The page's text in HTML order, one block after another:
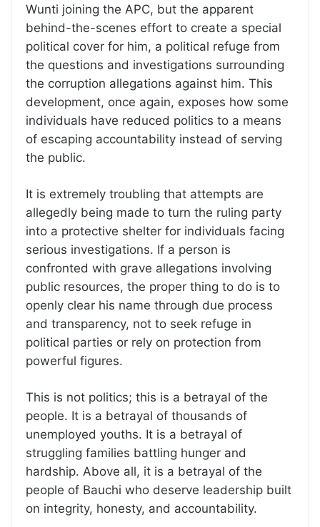
Wunti joining the APC, but the apparent
behind-the-scenes effort to create a special
political cover for him, a political refuge from
the questions and investigations surrounding
the corruption allegations against him. This
development, once again, exposes how some
individuals have reduced politics to a means
of escaping accountability instead of serving
the public.
It is extremely troubling that attempts are
allegedly being made to turn the ruling party
into a protective shelter for individuals facing
serious investigations. If a person is
confronted with grave allegations involving
public resources, the proper thing to do is to
openly clear his name through due process
and transparency, not to seek refuge in
political parties or rely on protection from
powerful figures.
This is not politics; this is a betrayal of the
people. It is a betrayal of thousands of
unemployed youths. It is a betrayal of
struggling families battling hunger and
hardship. Above all, it is a betrayal of the
people of Bauchi who deserve leadership built
on integrity, honesty, and accountability.